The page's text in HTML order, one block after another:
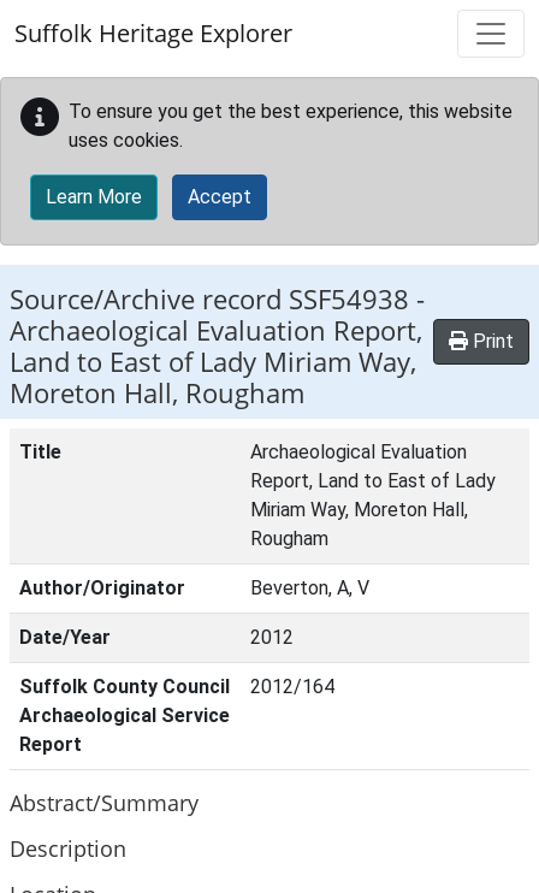
Suffolk Heritage Explorer
To ensure you get the best experience, this website
uses cookies.
Learn More Accept
Source/Archive record SSF54938 -
Archaeological Evaluation Report,
Land to East of Lady Miriam Way,
Moreton Hall, Rougham
Print
Title
Archaeological Evaluation
Report, Land to East of Lady
Miriam Way, Moreton Hall,
Rougham
Author/Originator Beverton, A, V
Date/Year 2012
Suffolk County Council
Archaeological Service
Report
2012/164
Abstract/Summary
Description